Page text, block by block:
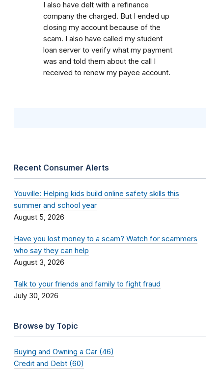
I also have delt with a refinance
company the charged. But I ended up
closing my account because of the
scam. I also have called my student
loan server to verify what my payment
was and told them about the call I
received to renew my payee account.
Recent Consumer Alerts
Youville: Helping kids build online safety skills this
summer and school year
August 5, 2026
Have you lost money to a scam? Watch for scammers
who say they can help
August 3, 2026
Talk to your friends and family to fight fraud
July 30, 2026
Browse by Topic
Buying and Owning a Car (46)
Credit and Debt (60)